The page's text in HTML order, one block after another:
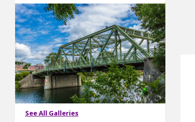
See All Galleries